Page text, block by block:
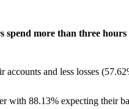
spend more than three
accounts and less losses
with 88.13% expecting their